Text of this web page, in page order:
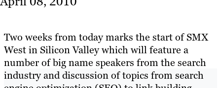
Platforms
Work
About
Resources
Two weeks from today marks the start of SMX
West in Silicon Valley which will feature a
number of big name speakers from the search
industry and discussion of topics from search